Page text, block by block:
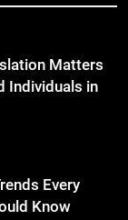
with
Daily Wear
Every
Know
Fans
with